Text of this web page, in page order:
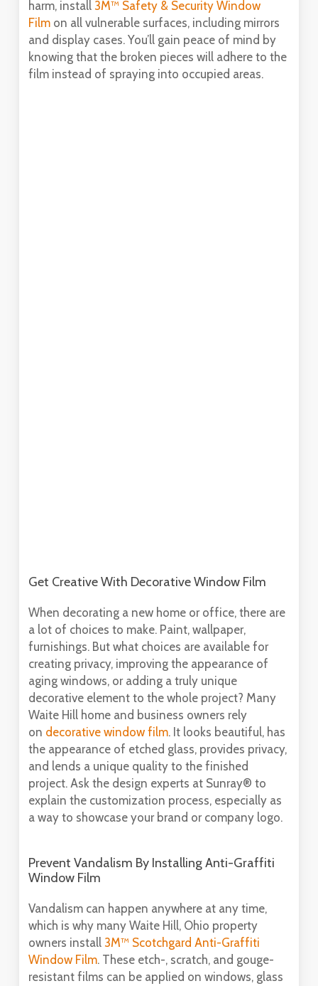
harm, install 3M™ Safety & Security Window
Film on all vulnerable surfaces, including mirrors
and display cases. You’ll gain peace of mind by
knowing that the broken pieces will adhere to the
film instead of spraying into occupied areas.
Get Creative With Decorative Window Film
When decorating a new home or office, there are
a lot of choices to make. Paint, wallpaper,
furnishings. But what choices are available for
creating privacy, improving the appearance of
aging windows, or adding a truly unique
decorative element to the whole project? Many
Waite Hill home and business owners rely
on decorative window film. It looks beautiful, has
the appearance of etched glass, provides privacy,
and lends a unique quality to the finished
project. Ask the design experts at Sunray® to
explain the customization process, especially as
a way to showcase your brand or company logo.
Prevent Vandalism By Installing Anti-Graffiti
Window Film
Vandalism can happen anywhere at any time,
which is why many Waite Hill, Ohio property
owners install 3M™ Scotchgard Anti-Graffiti
Window Film. These etch-, scratch, and gouge-
resistant films can be applied on windows, glass